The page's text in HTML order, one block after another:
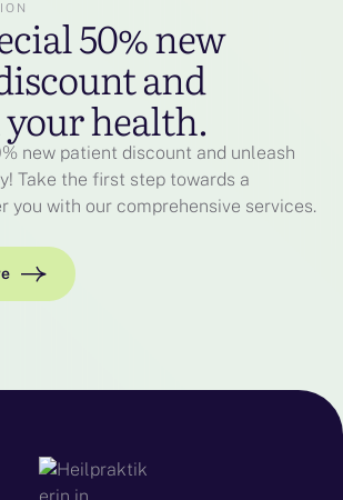
50% new
and
health.
new patient discount and unleash
Take the first step towards a
you with our comprehensive services.